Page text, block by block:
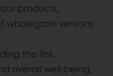
products,
wholegrain versions
the link
overall well-being,